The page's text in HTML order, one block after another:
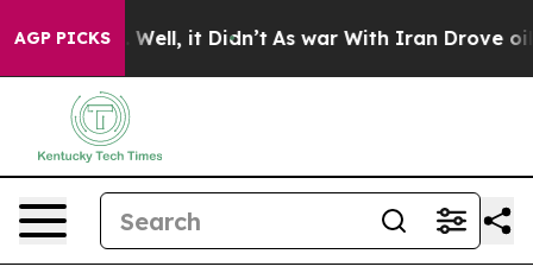
AGP PICKS
40%. Well, it Didn’t As war With Iran Drove oil